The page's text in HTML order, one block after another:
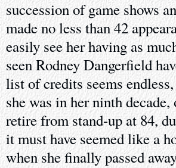
succession of game shows
made no less than 42
easily see her having as
seen Rodney Dangerfield
list of credits seems
she was in her ninth
retire from stand-up at 84,
it must have seemed like a
when she finally passed